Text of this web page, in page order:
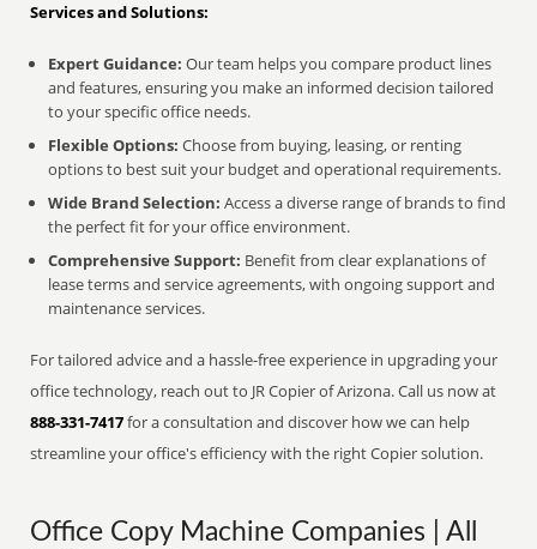
Services and Solutions:
Expert Guidance: Our team helps you compare product lines
and features, ensuring you make an informed decision tailored
to your specific office needs.
Flexible Options: Choose from buying, leasing, or renting
options to best suit your budget and operational requirements.
Wide Brand Selection: Access a diverse range of brands to find
the perfect fit for your office environment.
Comprehensive Support: Benefit from clear explanations of
lease terms and service agreements, with ongoing support and
maintenance services.
For tailored advice and a hassle-free experience in upgrading your
office technology, reach out to JR Copier of Arizona. Call us now at
888-331-7417for a consultation and discover how we can help
streamline your office's efficiency with the right Copier solution.
Office Copy Machine Companies | All